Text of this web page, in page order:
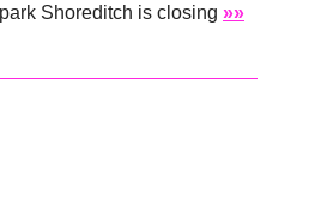
Shoreditch is closing »»